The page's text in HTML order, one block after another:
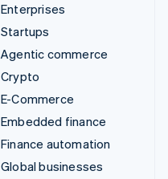
Enterprises
Startups
Agentic commerce
Crypto
E-Commerce
Embedded finance
Finance automation
Global businesses